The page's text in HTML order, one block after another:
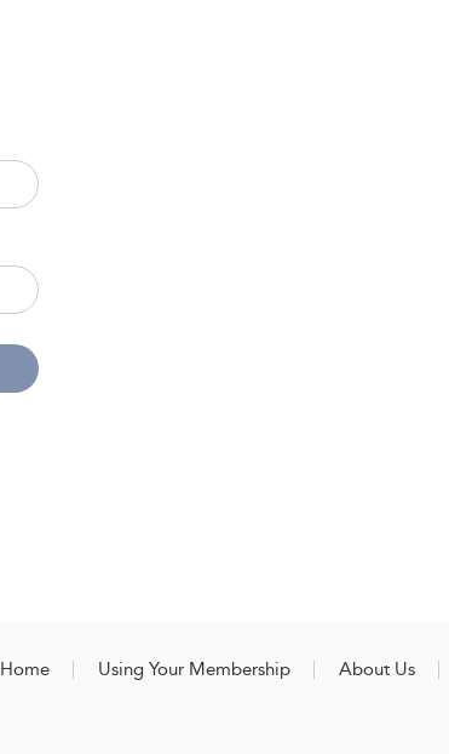
Home Using Your Membership About Us